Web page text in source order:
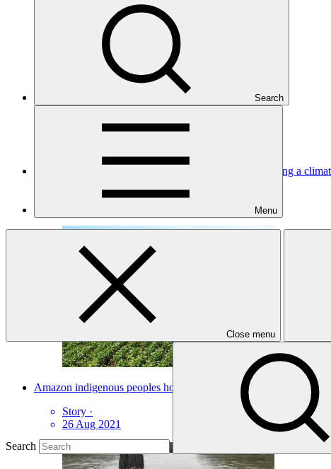
Search
Menu
Close menu
Search
Mobilising financing for agricultural technologies: seeding a
Amazon indigenous peoples hold key to forest’s future
Story ·
26 Aug 2021